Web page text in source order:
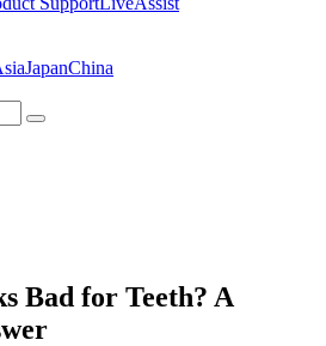
JapanChina
Bad for Teeth? A